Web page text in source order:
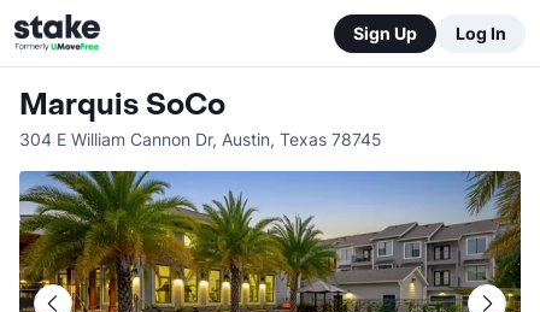
Sign Up Log In
Marquis SoCo
304 E William Cannon Dr, Austin, Texas 78745